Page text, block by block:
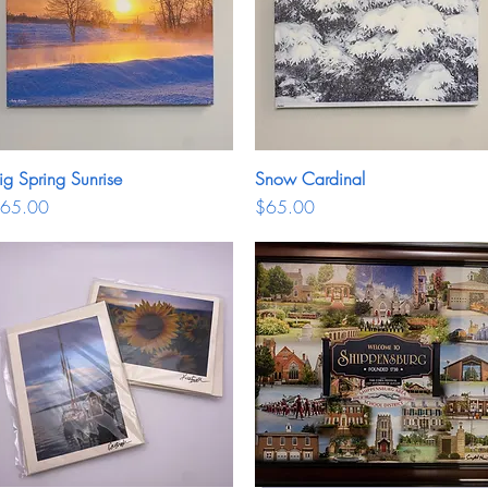
Quick View
Spring Sunrise
Quick View
Snow Cardinal
Price
$65.00